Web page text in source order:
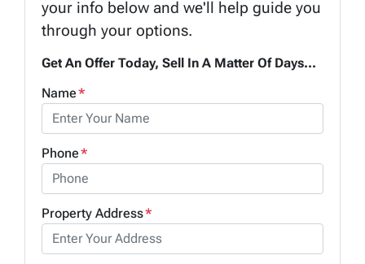
your info below and we'll help guide you
through your options.
Get An Offer Today, Sell In A Matter Of Days...
Name*
Phone*
Property Address*